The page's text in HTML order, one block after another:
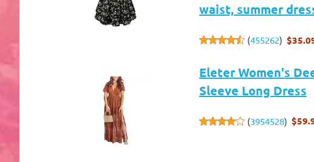
waist, summer
(455262)
Eleter Women's
Sleeve Long Dress
(3954528)